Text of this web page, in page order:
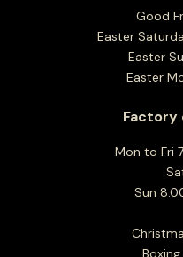
Good
Easter
Easter
Easter
Factory
Mon to Fri
Sun